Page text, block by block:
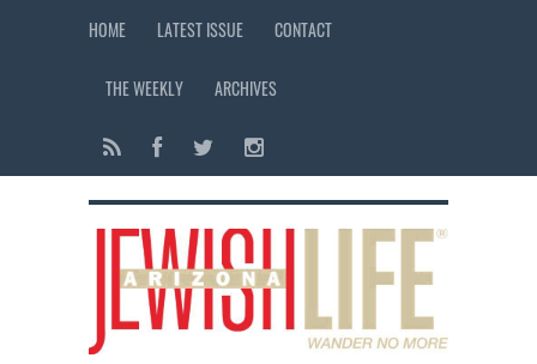
HOME LATEST ISSUE CONTACT
THE WEEKLY ARCHIVES